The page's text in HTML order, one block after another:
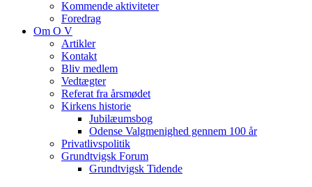
Kommende aktiviteter
Foredrag
Om O V
Artikler
Kontakt
Bliv medlem
Vedtægter
Referat fra årsmødet
Kirkens historie
Jubilæumsbog
Odense Valgmenighed gennem 100 år
Privatlivspolitik
Grundtvigsk Forum
Grundtvigsk Tidende